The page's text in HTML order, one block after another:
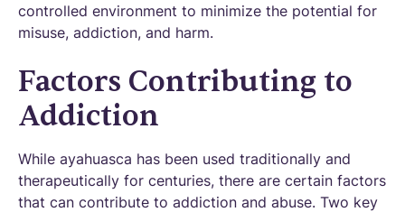
controlled environment to minimize the potential for
misuse, addiction, and harm.
Factors Contributing to
Addiction
While ayahuasca has been used traditionally and
therapeutically for centuries, there are certain factors
that can contribute to addiction and abuse. Two key